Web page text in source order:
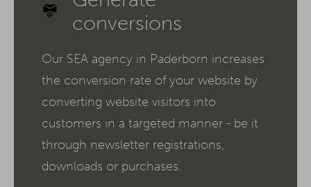
conversions
Our SEA agency in Paderborn increases
the conversion rate of your website by
converting website visitors into
customers in a targeted manner - be it
through newsletter registrations,
downloads or purchases.